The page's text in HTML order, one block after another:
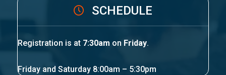
SCHEDULE
Registration is at 7:30am on Friday.
Friday and Saturday 8:00am – 5:30pm